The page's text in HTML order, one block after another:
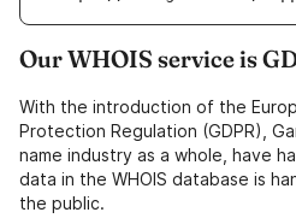
Our WHOIS service is
With the introduction of the
Protection Regulation (GDPR),
name industry as a whole, have
data in the WHOIS database is
the public.